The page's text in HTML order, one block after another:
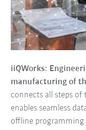
iiQWorks:
manufacturing of
connects all steps of
enables seamless
offline